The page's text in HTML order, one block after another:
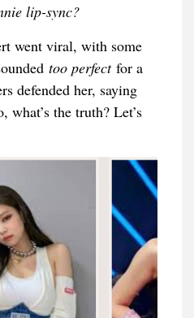
lip-sync?
went viral, with some
too perfectfor a
defended her, saying
what’s the truth? Let’s